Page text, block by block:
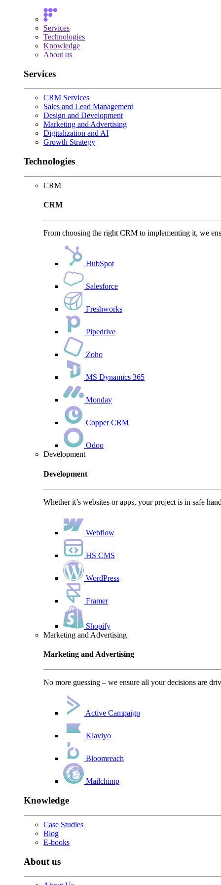
Services
Technologies
Knowledge
About us
Services
CRM Services
Sales and Lead Management
Design and Development
Marketing and Advertising
Digitalization and AI
Growth Strategy
Technologies
CRM
CRM
From choosing the right CRM to implementing it, we
HubSpot
Salesforce
Freshworks
Pipedrive
Zoho
MS Dynamics 365
Monday
Copper CRM
Odoo
Development
Development
Whether it’s websites or apps, your project is in safe
Webflow
HS CMS
WordPress
Framer
Shopify
Marketing and Advertising
Marketing and Advertising
No more guessing – we ensure all your decisions are
Active Campaign
Klaviyo
Bloomreach
Mailchimp
Knowledge
Case Studies
Blog
E-books
About us